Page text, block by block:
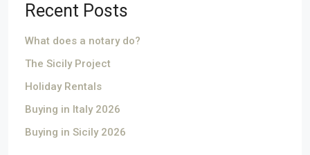
Recent Posts
What does a notary do?
The Sicily Project
Holiday Rentals
Buying in Italy 2026
Buying in Sicily 2026